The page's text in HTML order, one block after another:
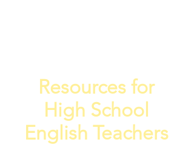
Resources for
High School
English Teachers